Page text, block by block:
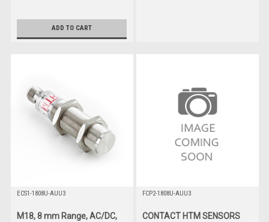
ADD TO CART
ECS1-1808U-AUU3
M18, 8 mm Range, AC/DC,
FCP2-1808U-AUU3
CONTACT HTM SENSORS